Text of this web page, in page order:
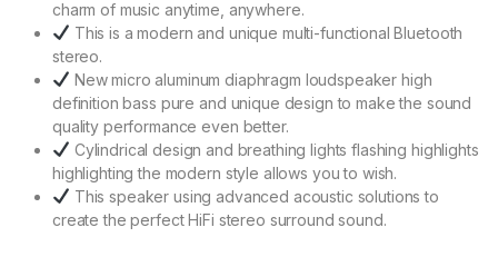
charm of music anytime, anywhere.
This is a modern and unique multi-functional Bluetooth
stereo.
New micro aluminum diaphragm loudspeaker high
definition bass pure and unique design to make the sound
quality performance even better.
Cylindrical design and breathing lights flashing highlights
highlighting the modern style allows you to wish.
This speaker using advanced acoustic solutions to
create the perfect HiFi stereo surround sound.